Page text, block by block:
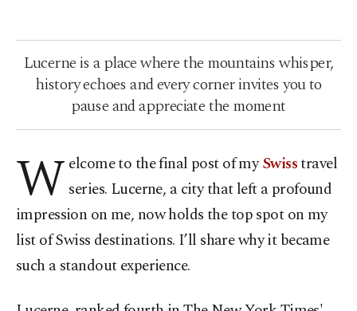
Lucerne is a place where the mountains whisper,
history echoes and every corner invites you to
pause and appreciate the moment
W elcome to the final post of mySwisstravel
series. Lucerne, a city that left a profound
impression on me, now holds the top spot on my
list of Swiss destinations. I’ll share why it became
such a standout experience.